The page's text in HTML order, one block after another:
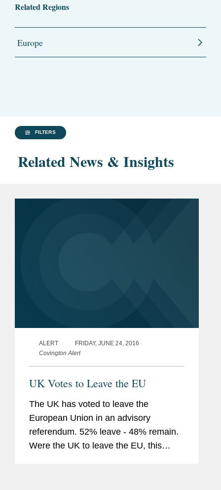
Related Regions
Europe
FILTERS
Related News & Insights
ALERT
FRIDAY, JUNE 24, 2016
Covington Alert
UK Votes to Leave the EU
The UK has voted to leave the
European Union in an advisory
referendum. 52% leave - 48% remain.
Were the UK to leave the EU, this